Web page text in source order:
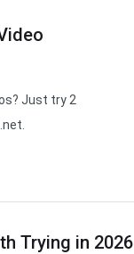
Just try 2
Trying in 2026